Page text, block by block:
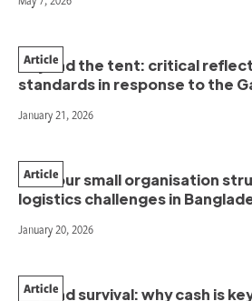
Beyond the tent: critical
standards in response to the
Article
January 21, 2026
How our small organisation
logistics challenges in
Article
January 20, 2026
Beyond survival: why cash is
Article